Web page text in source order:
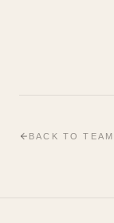
BACK TO TEAM